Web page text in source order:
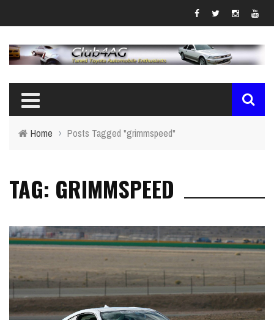
Home › Posts Tagged "grimmspeed"
TAG: GRIMMSPEED